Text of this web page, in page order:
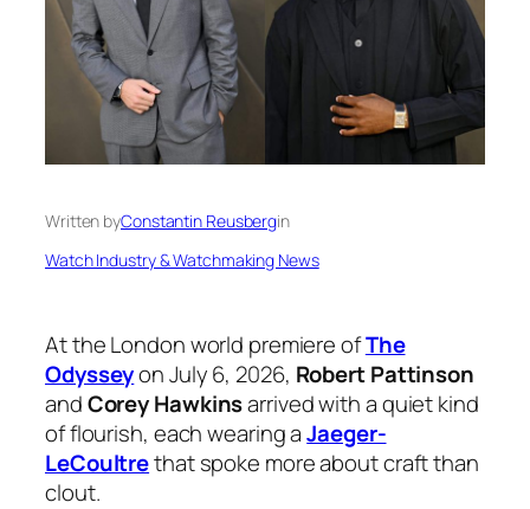
Written byConstantin Reusbergin
Watch Industry & Watchmaking News
At the London world premiere ofThe
Odysseyon July 6, 2026, Robert Pattinson
andCorey Hawkinsarrived with a quiet kind
of flourish, each wearing aJaeger-
LeCoultrethat spoke more about craft than
clout.